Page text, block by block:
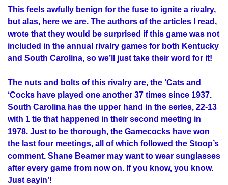
This feels awfully benign for the fuse to ignite a rivalry,
but alas, here we are. The authors of the articles I read,
wrote that they would be surprised if this game was not
included in the annual rivalry games for both Kentucky
and South Carolina, so we’ll just take their word for it!
The nuts and bolts of this rivalry are, the ‘Cats and
‘Cocks have played one another 37 times since 1937.
South Carolina has the upper hand in the series, 22-13
with 1 tie that happened in their second meeting in
1978. Just to be thorough, the Gamecocks have won
the last four meetings, all of which followed the Stoop’s
comment. Shane Beamer may want to wear sunglasses
after every game from now on. If you know, you know.
Just sayin’!